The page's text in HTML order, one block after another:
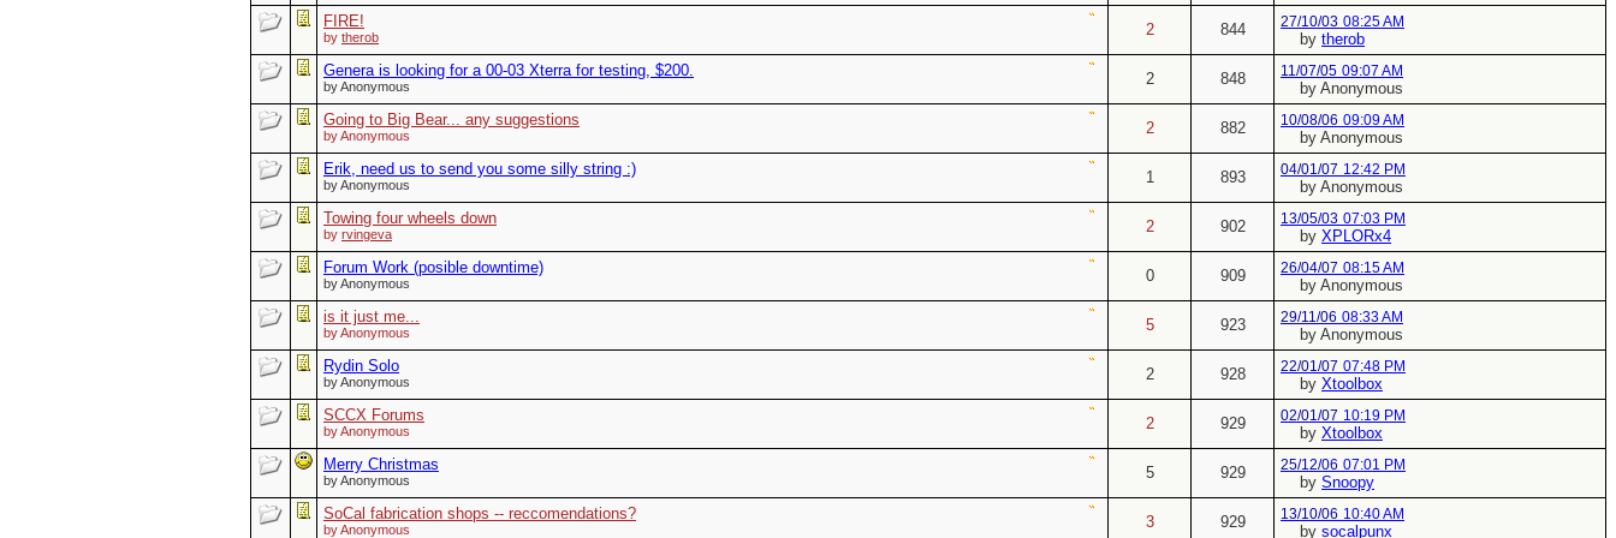
FIRE!
by therob 2 844 27/10/03 08:25 AM
by therob
Genera is looking for a 00-03 Xterra for testing, $200.
by Anonymous 2 848 11/07/05 09:07 AM
by Anonymous
Going to Big Bear... any suggestions
by Anonymous 2 882 10/08/06 09:09 AM
by Anonymous
Erik, need us to send you some silly string :)
by Anonymous 1 893 04/01/07 12:42 PM
by Anonymous
Towing four wheels down
by rvingeva 2 902 13/05/03 07:03 PM
by XPLORx4
Forum Work (posible downtime)
by Anonymous 0 909 26/04/07 08:15 AM
by Anonymous
is it just me...
by Anonymous 5 923 29/11/06 08:33 AM
by Anonymous
Rydin Solo
by Anonymous 2 928 22/01/07 07:48 PM
by Xtoolbox
SCCX Forums
by Anonymous 2 929 02/01/07 10:19 PM
by Xtoolbox
Merry Christmas
by Anonymous 5 929 25/12/06 07:01 PM
by Snoopy
SoCal fabrication shops -- reccomendations?
by Anonymous 3 929 13/10/06 10:40 AM
by socalpunx